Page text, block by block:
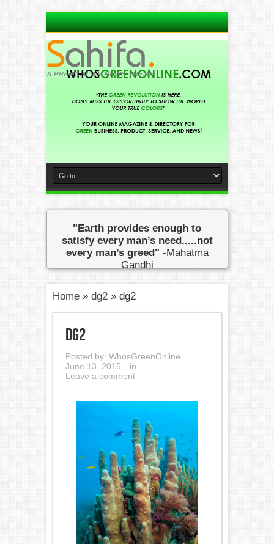
"Earth provides enough to
satisfy every man’s need.....not
every man’s greed" -Mahatma
Gandhi
Home» dg2» dg2
dg2
Posted by: WhosGreenOnline
June 13, 2015
in
Leave a comment